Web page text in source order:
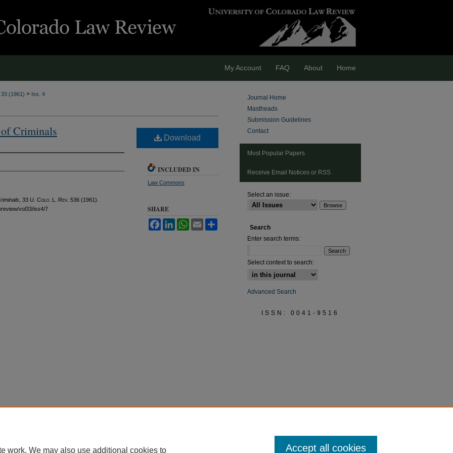
My Account FAQ About Home
33 (1961) > Iss. 4
Criminals
, 33 U. Colo. L. Rev. 536 (1961).
vol33/iss4/7
Download
INCLUDED IN
Law Commons
SHARE
FacebookLinkedInWhatsApp
Email
Journal Home
Mastheads
Submission Guidelines
Contact
Most Popular Papers
Receive Email Notices or RSS
Select an issue:
Search
Enter search terms:
Select context to search:
Advanced Search
ISSN: 0041-9516
work. We may also use additional cookies to Accept all cookies